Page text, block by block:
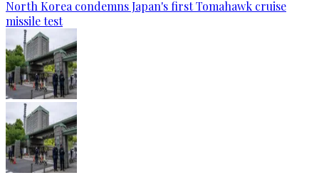
North Korea condemns Japan's first Tomahawk cruise
missile test